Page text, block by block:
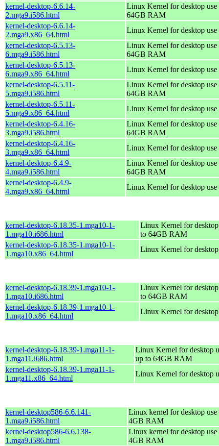
kernel-desktop-6.6.14-
2.mga9.i586.html
Linux Kernel for desktop
64GB RAM
kernel-desktop-6.6.14-
2.mga9.x86_64.html
Linux Kernel for desktop
kernel-desktop-6.5.13-
6.mga9.i586.html
Linux Kernel for desktop
64GB RAM
kernel-desktop-6.5.13-
6.mga9.x86_64.html
Linux Kernel for desktop
kernel-desktop-6.5.11-
5.mga9.i586.html
Linux Kernel for desktop
64GB RAM
kernel-desktop-6.5.11-
5.mga9.x86_64.html
Linux Kernel for desktop
kernel-desktop-6.4.16-
3.mga9.i586.html
Linux Kernel for desktop
64GB RAM
kernel-desktop-6.4.16-
3.mga9.x86_64.html
Linux Kernel for desktop
kernel-desktop-6.4.9-
4.mga9.i586.html
Linux Kernel for desktop
64GB RAM
kernel-desktop-6.4.9-
4.mga9.x86_64.html
Linux Kernel for desktop
kernel-desktop-6.18.35-1.mga10-1-
1.mga10.i686.html
Linux Kernel for
to 64GB RAM
kernel-desktop-6.18.35-1.mga10-1-
1.mga10.x86_64.html
Linux Kernel for
kernel-desktop-6.18.39-1.mga10-1-
1.mga10.i686.html
Linux Kernel for
to 64GB RAM
kernel-desktop-6.18.39-1.mga10-1-
1.mga10.x86_64.html
Linux Kernel for
kernel-desktop-6.18.39-1.mga11-1-
1.mga11.i686.html
Linux Kernel for desktop
up to 64GB RAM
kernel-desktop-6.18.39-1.mga11-1-
1.mga11.x86_64.html
Linux Kernel for desktop
kernel-desktop586-6.6.141-
1.mga9.i586.html
Linux kernel for desktop
4GB RAM
kernel-desktop586-6.6.138-
1.mga9.i586.html
Linux kernel for desktop
4GB RAM